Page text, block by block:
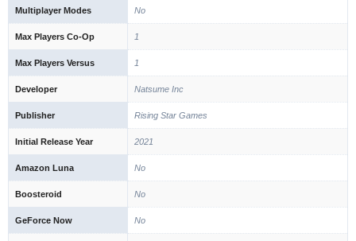
Multiplayer Modes No
Max Players Co-Op 1
Max Players Versus 1
Developer Natsume Inc
Publisher Rising Star Games
Initial Release Year 2021
Amazon Luna No
Boosteroid No
GeForce Now No